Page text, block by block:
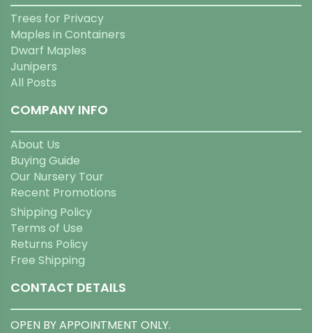
Trees for Privacy
Maples in Containers
Dwarf Maples
Junipers
All Posts
COMPANY INFO
About Us
Buying Guide
Our Nursery Tour
Recent Promotions
Shipping Policy
Terms of Use
Returns Policy
Free Shipping
CONTACT DETAILS
OPEN BY APPOINTMENT ONLY.